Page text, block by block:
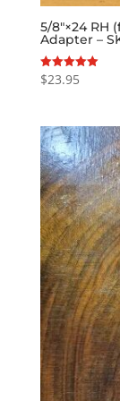
5/8″×24 RH
Adapter –
Rated
5.00
$23.95